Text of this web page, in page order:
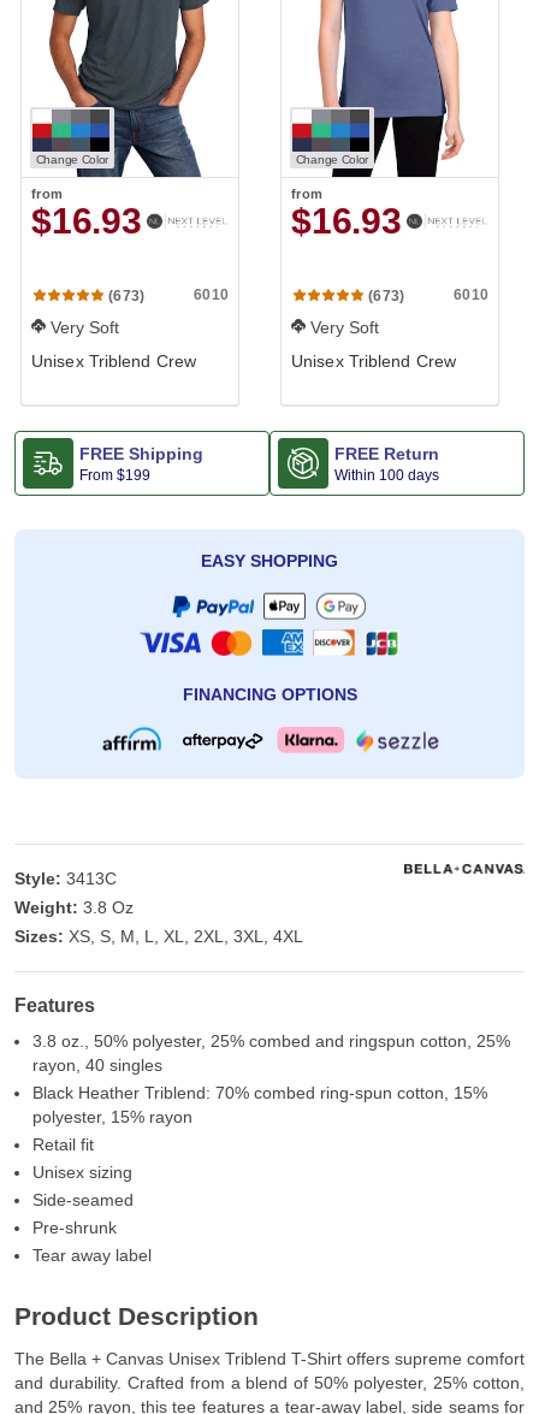
Change Color
from
$16.93
(673) 6010
Very Soft
Unisex Triblend Crew
Change Color
from
$16.93
(673) 6010
Very Soft
Unisex Triblend Crew
FREE Shipping
From $199
FREE Return
Within 100 days
EASY SHOPPING
FINANCING OPTIONS
Style: 3413C
Weight: 3.8 Oz
Sizes: XS, S, M, L, XL, 2XL, 3XL, 4XL
Features
3.8 oz., 50% polyester, 25% combed and ringspun cotton, 25%
rayon, 40 singles
Black Heather Triblend: 70% combed ring-spun cotton, 15%
polyester, 15% rayon
Retail fit
Unisex sizing
Side-seamed
Pre-shrunk
Tear away label
Product Description
The Bella + Canvas Unisex Triblend T-Shirt offers supreme comfort
and durability. Crafted from a blend of 50% polyester, 25% cotton,
and 25% rayon, this tee features a tear-away label, side seams for